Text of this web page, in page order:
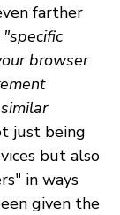
farther
"specific
browser
just being
but also
in ways
given the